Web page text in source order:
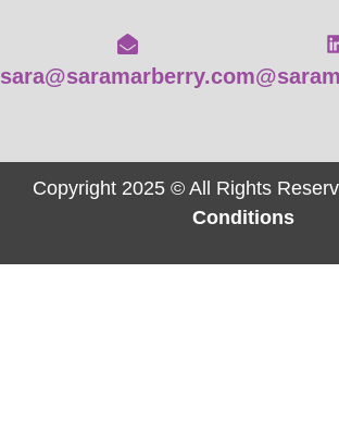
sara@saramarberry.com
Copyright 2025 © All Rights
Conditions